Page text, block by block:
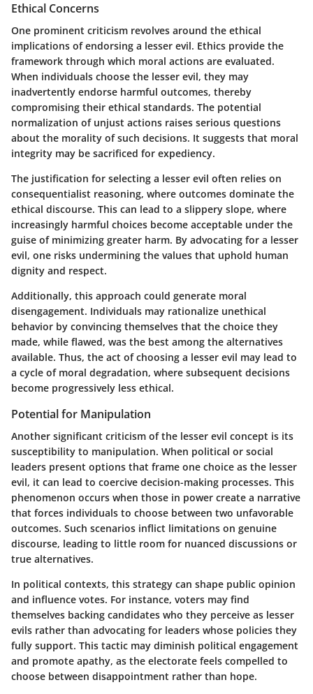
Ethical Concerns
One prominent criticism revolves around the ethical
implications of endorsing a lesser evil. Ethics provide the
framework through which moral actions are evaluated.
When individuals choose the lesser evil, they may
inadvertently endorse harmful outcomes, thereby
compromising their ethical standards. The potential
normalization of unjust actions raises serious questions
about the morality of such decisions. It suggests that moral
integrity may be sacrificed for expediency.
The justification for selecting a lesser evil often relies on
consequentialist reasoning, where outcomes dominate the
ethical discourse. This can lead to a slippery slope, where
increasingly harmful choices become acceptable under the
guise of minimizing greater harm. By advocating for a lesser
evil, one risks undermining the values that uphold human
dignity and respect.
Additionally, this approach could generate moral
disengagement. Individuals may rationalize unethical
behavior by convincing themselves that the choice they
made, while flawed, was the best among the alternatives
available. Thus, the act of choosing a lesser evil may lead to
a cycle of moral degradation, where subsequent decisions
become progressively less ethical.
Potential for Manipulation
Another significant criticism of the lesser evil concept is its
susceptibility to manipulation. When political or social
leaders present options that frame one choice as the lesser
evil, it can lead to coercive decision-making processes. This
phenomenon occurs when those in power create a narrative
that forces individuals to choose between two unfavorable
outcomes. Such scenarios inflict limitations on genuine
discourse, leading to little room for nuanced discussions or
true alternatives.
In political contexts, this strategy can shape public opinion
and influence votes. For instance, voters may find
themselves backing candidates who they perceive as lesser
evils rather than advocating for leaders whose policies they
fully support. This tactic may diminish political engagement
and promote apathy, as the electorate feels compelled to
choose between disappointment rather than hope.